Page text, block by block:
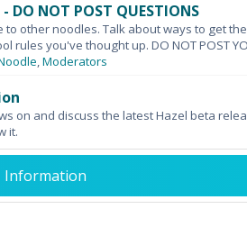
DO NOT POST QUESTIONS
to other noodles. Talk about ways to get
rules you've thought up. DO NOT POST
,Moderators
on and discuss the latest Hazel beta
it.
Information